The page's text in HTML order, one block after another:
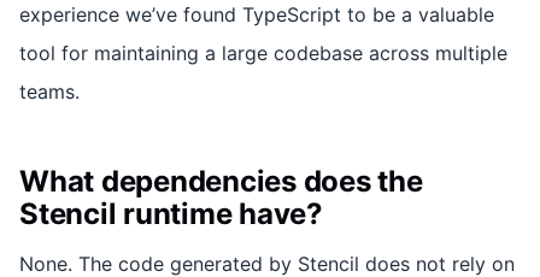
experience we’ve found TypeScript to be a valuable
tool for maintaining a large codebase across multiple
teams.
What dependencies does the
Stencil runtime have?
None. The code generated by Stencil does not rely on